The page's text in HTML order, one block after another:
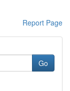
Report Page
Go